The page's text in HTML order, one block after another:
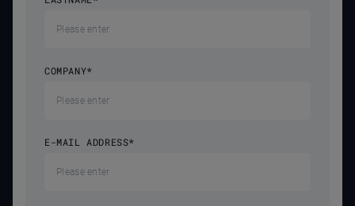
COMPANY*
E-MAIL ADDRESS*